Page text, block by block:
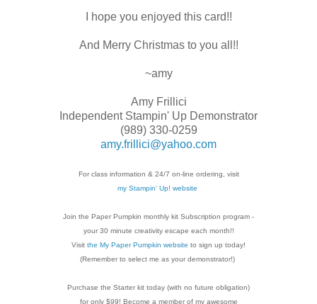
I hope you enjoyed this card!!
And Merry Christmas to you all!!
~amy
Amy Frillici
Independent Stampin' Up Demonstrator
(989) 330-0259
amy.frillici@yahoo.com
For class information & 24/7 on-line ordering, visit
my Stampin' Up! website
Join the Paper Pumpkin monthly kit Subscription program -
your 30 minute creativity escape each month!!
Visit the My Paper Pumpkin website to sign up today!
(Remember to select me as your demonstrator!)
Purchase the Starter kit today (with no future obligation)
for only $99! Become a member of my awesome